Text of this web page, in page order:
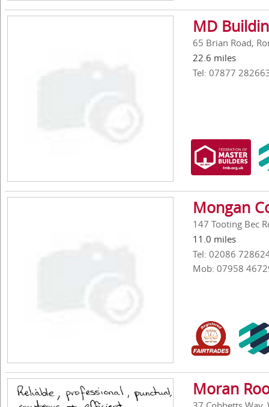
MD
65 Brian Road,
22.6 miles
Tel: 07877
Mongan
147 Tooting Bec
11.0 miles
Tel: 02086
Mob: 07958
Moran